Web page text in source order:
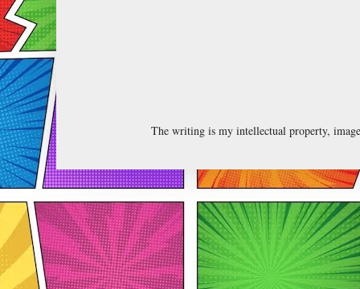
The writing is my intellectual property,